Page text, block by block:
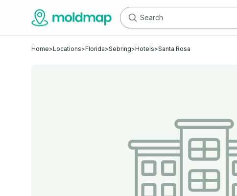
Home>Locations>Florida>Sebring>Hotels>Santa Rosa